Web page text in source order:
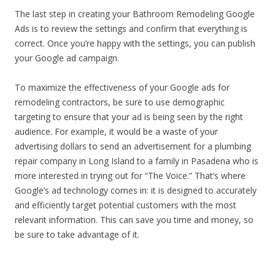
The last step in creating your Bathroom Remodeling Google
Ads is to review the settings and confirm that everything is
correct. Once you’re happy with the settings, you can publish
your Google ad campaign.
To maximize the effectiveness of your Google ads for
remodeling contractors, be sure to use demographic
targeting to ensure that your ad is being seen by the right
audience. For example, it would be a waste of your
advertising dollars to send an advertisement for a plumbing
repair company in Long Island to a family in Pasadena who is
more interested in trying out for “The Voice.” That’s where
Google’s ad technology comes in: it is designed to accurately
and efficiently target potential customers with the most
relevant information. This can save you time and money, so
be sure to take advantage of it.